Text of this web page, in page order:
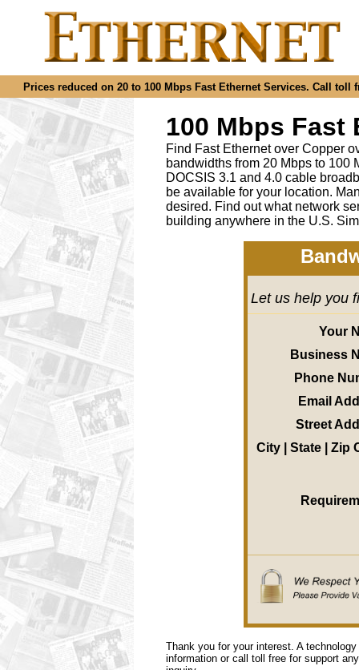
Prices reduced on 20 to 100 Mbps Fast Ethernet Services. Call toll
100 Mbps Fast
Find Fast Ethernet over Copper
bandwidths from 20 Mbps to 100
DOCSIS 3.1 and 4.0 cable
be available for your location.
desired. Find out what network
building anywhere in the U.S.
Let us help you
Your
Business
Phone
Email
Street
City | State | Zip
Thank you for your interest. A
information or call toll free for support